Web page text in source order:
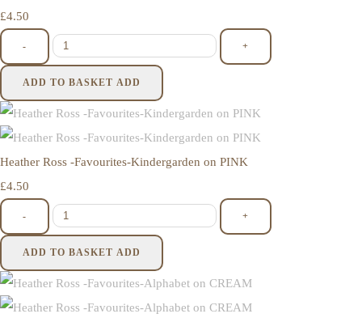
£4.50
- +
ADD TO BASKET ADD
Heather Ross -Favourites-Kindergarden on PINK
£4.50
- +
ADD TO BASKET ADD